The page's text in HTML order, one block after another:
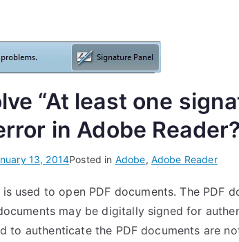
“At least one
in Adobe Reader?
13, 2014Posted in Adobe, Adobe Reader
used to open PDF documents. The PDF
may be digitally signed for
to authenticate the PDF documents are